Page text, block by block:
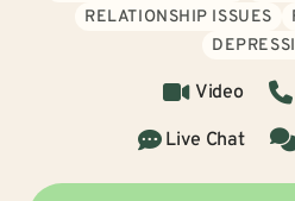
RELATIONSHIP ISSUES
Video
Live Chat